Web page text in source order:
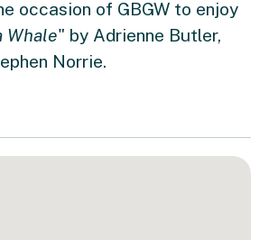
occasion of GBGW to enjoy
Whale" by Adrienne Butler,
Norrie.